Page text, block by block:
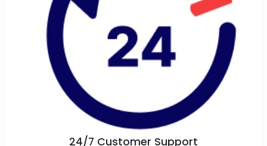
24/7 Customer Support